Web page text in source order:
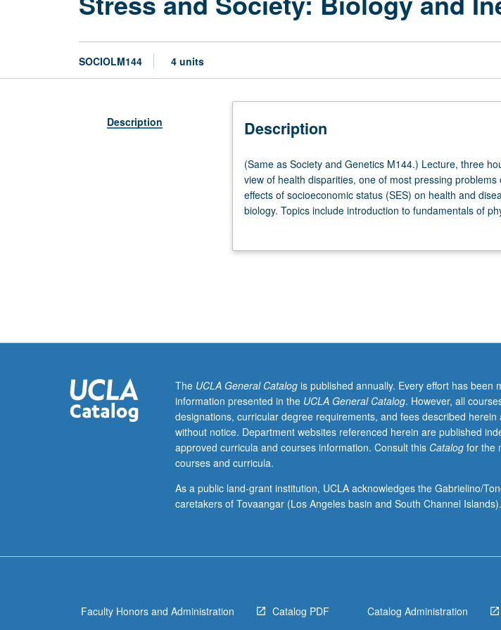
SOCIOLM144 4 units
Description Description
(Same
as
Society
and
Lecture,
health
disparities,
one
of
most
problems
of
socioeconomic
(Same as Society and Genetics M144.) Lecture, three
view of health disparities, one of most pressing
effects of socioeconomic status (SES) on health and
biology. Topics include introduction to fundamentals of
literature on poverty and SES with studies on
development and into adulthood. Letter grading.
The UCLA General Catalogis published annually. Every effort has been
information presented in the UCLA General Catalog. However, all
designations, curricular degree requirements, and fees described
without notice. Department websites referenced herein are published
approved curricula and courses information. Consult this Catalogfor the
courses and curricula.
As a public land-grant institution, UCLA acknowledges the Gabrielino/
caretakers of Tovaangar (Los Angeles basin and South Channel Islands).
Faculty Honors and Administration Catalog PDF Catalog Administration